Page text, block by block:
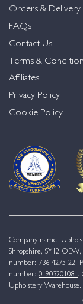
Orders & Delivery
FAQs
Contact Us
Terms &
Affiliates
Privacy Policy
Cookie Policy
Company name:
Shropshire, SY12
number: 736 4275 22.
number: 01903201081 .
Upholstery Warehouse.